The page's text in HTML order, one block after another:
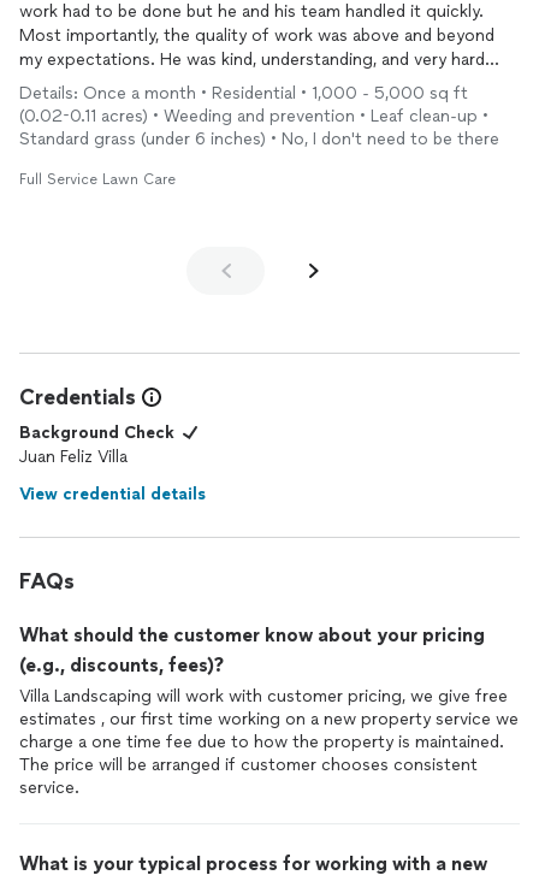
work had to be done but he and his team handled it quickly.
Most importantly, the quality of work was above and beyond
my expectations. He was kind, understanding, and very hard
working. I definitely recommend his services to anyone in need
of exceptional yard maintenance.
Details: Once a month • Residential • 1,000 - 5,000 sq ft
(0.02-0.11 acres) • Weeding and prevention • Leaf clean-up •
Standard grass (under 6 inches) • No, I don't need to be there
Full Service Lawn Care
Credentials
Background Check
Juan Feliz Villa
View credential details
FAQs
What should the customer know about your pricing
(e.g., discounts, fees)?
Villa Landscaping will work with customer pricing, we give free
estimates , our first time working on a new property service we
charge a one time fee due to how the property is maintained.
The price will be arranged if customer chooses consistent
service.
What is your typical process for working with a new